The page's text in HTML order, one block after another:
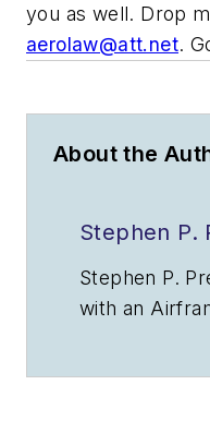
you as well. Drop
aerolaw@att.net.
About the
Stephen P.
Stephen P.
with an